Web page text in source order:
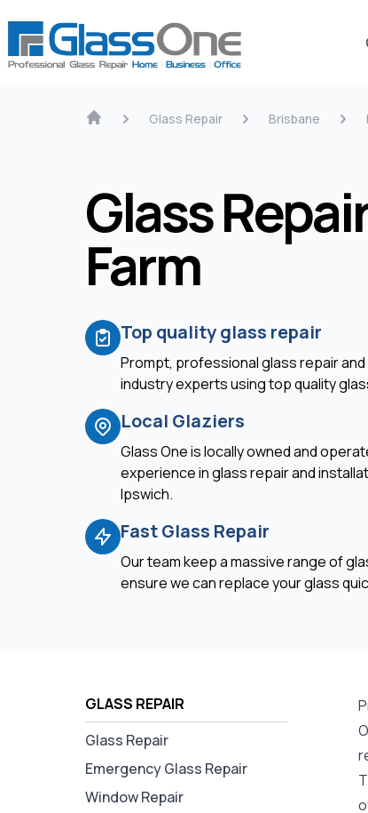
Glass Repair Brisbane
Glass
Farm
Top quality glass repair
Prompt, professional glass repair
industry experts using top quality
Local Glaziers
Glass One is locally owned and
experience in glass repair and
Ipswich.
Fast Glass Repair
Our team keep a massive range of
ensure we can replace your glass
GLASS REPAIR
Glass Repair
Emergency Glass Repair
Window Repair